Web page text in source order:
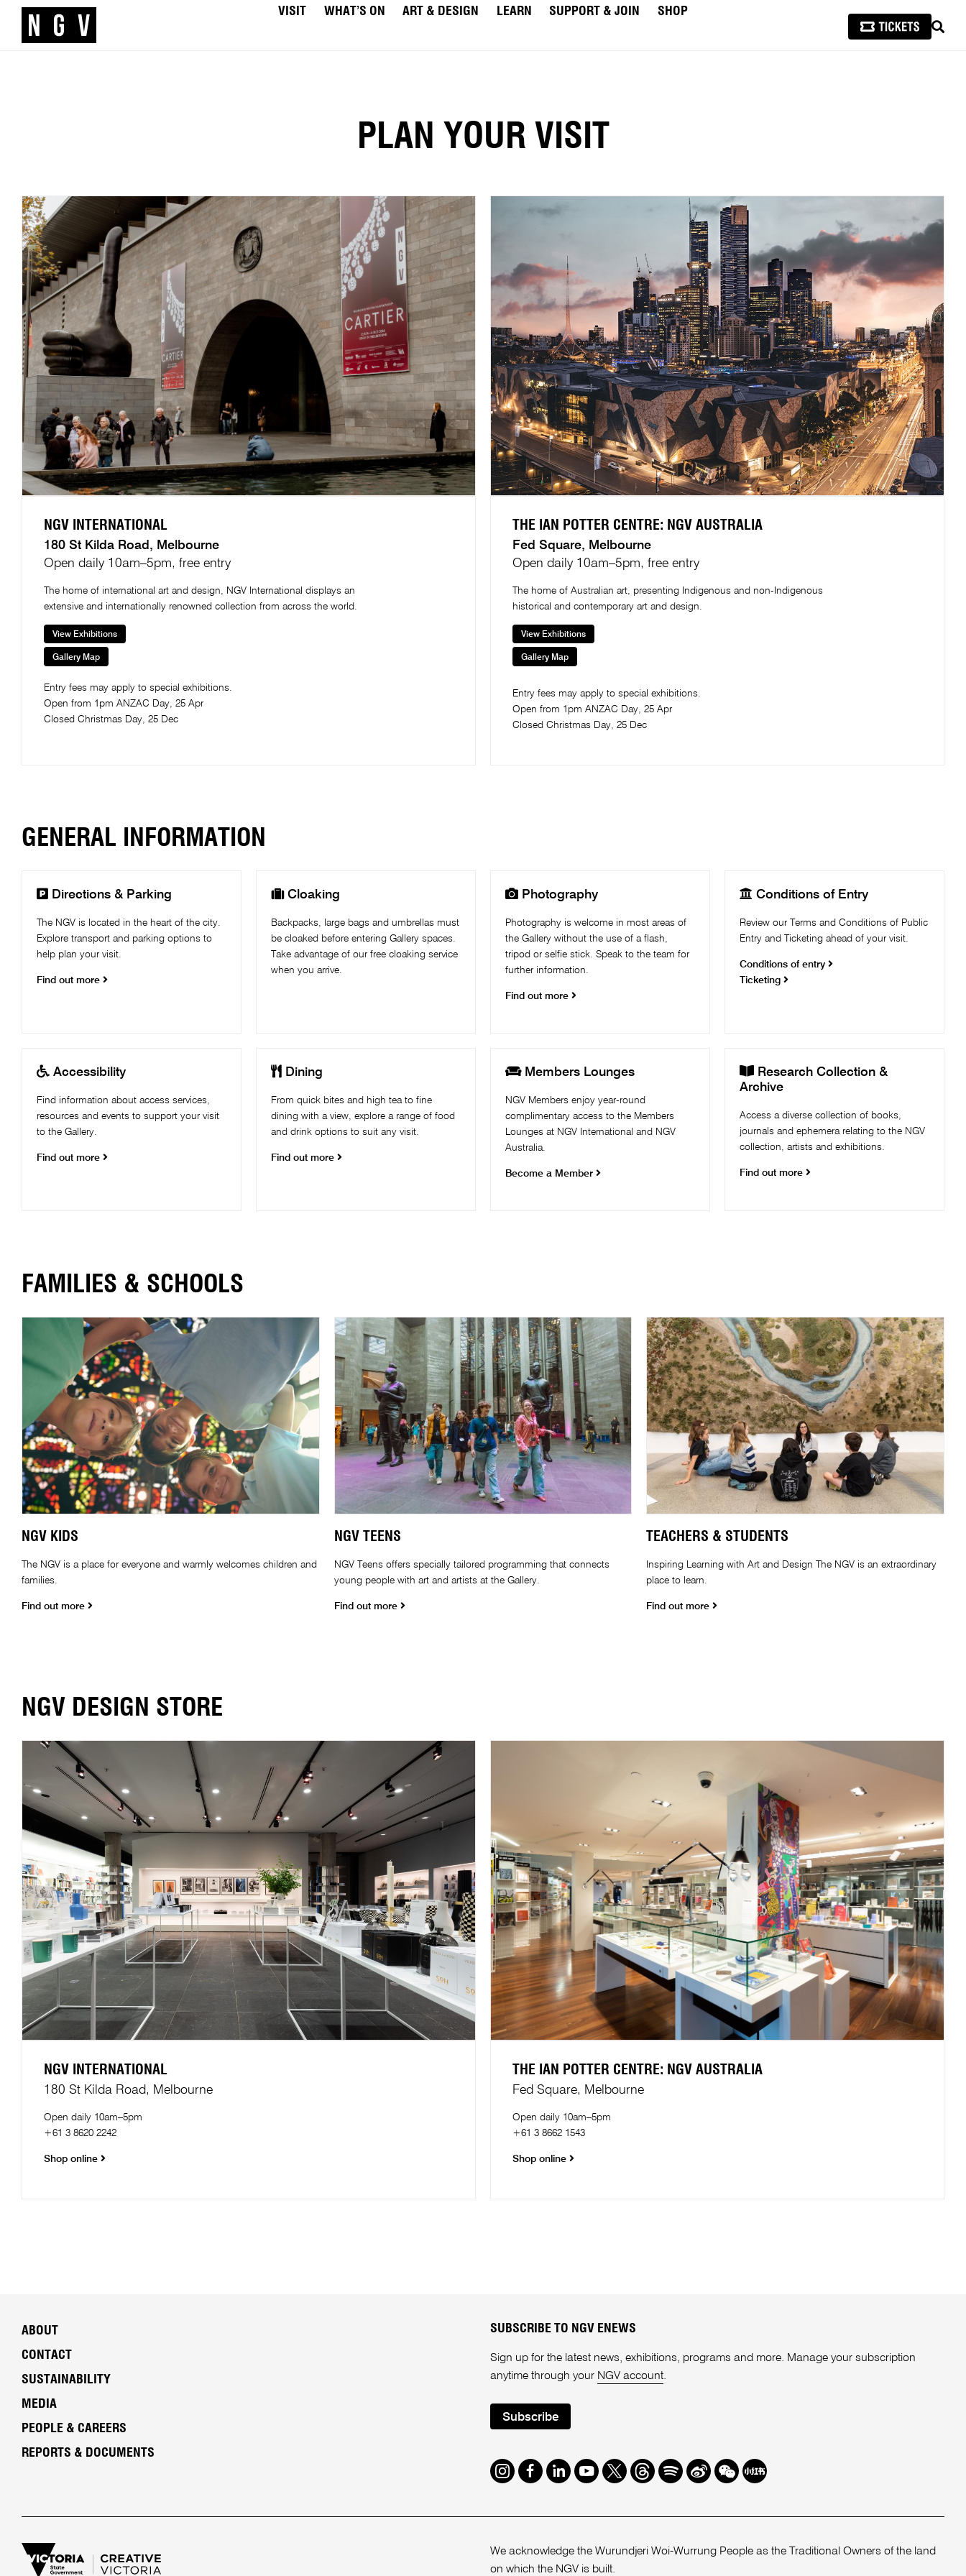
VISIT WHAT’S ON ART & DESIGN LEARN SUPPORT & JOIN
SHOP
PLAN YOUR VISIT
NGV INTERNATIONAL​
180 St Kilda Road, Melbourne​
Open daily 10am–5pm, free entry
The home of international art and design, NGV International displays an
extensive and internationally renowned collection from across the world.
View Exhibitions
Gallery Map
Entry fees may apply to special exhibitions.
Open from 1pm ANZAC Day, 25 Apr
Closed Christmas Day, 25 Dec
THE IAN POTTER CENTRE: NGV AUSTRALIA​
Fed Square, Melbourne​
Open daily 10am–5pm, free entry
The home of Australian art, presenting Indigenous and non-Indigenous
historical and contemporary art and design.
View Exhibitions
Gallery Map
Entry fees may apply to special exhibitions.​
Open from 1pm ANZAC Day​, 25 Apr
Closed Christmas Day, 25 Dec
GENERAL INFORMATION
 Directions & Parking
The NGV is located in the heart of the city.
Explore transport and parking options to
help plan your visit.
Find out more
Cloaking
Backpacks, large bags and umbrellas must
be cloaked before entering Gallery spaces.
Take advantage of our free cloaking service
when you arrive.
 Photography
Photography is welcome in most areas of
the Gallery without the use of a flash,
tripod or selfie stick. Speak to the team for
further information.
Find out more
 Conditions of Entry
Review our Terms and Conditions of Public
Entry and Ticketing ahead of your visit.
Conditions of entry
Ticketing
Accessibility
Find information about access services,
resources and events to support your visit
to the Gallery.
Find out more
 Dining
From quick bites and high tea to fine
dining with a view, explore a range of food
and drink options to suit any visit.
Find out more
Members Lounges
NGV Members enjoy year-round
complimentary access to the Members
Lounges at NGV International and NGV
Australia. ​
Become a Member
Research Collection &
Archive
Access a diverse collection of books,
journals and ephemera relating to the NGV
collection, artists and exhibitions.
Find out more
FAMILIES & SCHOOLS
NGV KIDS
The NGV is a place for everyone and warmly welcomes children and
families.
Find out more
NGV TEENS
NGV Teens offers specially tailored programming that connects
young people with art and artists at the Gallery.
Find out more
TEACHERS & STUDENTS
Inspiring Learning with Art and Design The NGV is an extraordinary
place to learn.
Find out more
NGV DESIGN STORE
NGV INTERNATIONAL
180 St Kilda Road, Melbourne​
Open daily 10am–5pm
+61 3 8620 2242
Shop online
THE IAN POTTER CENTRE: NGV AUSTRALIA
Fed Square, Melbourne​
Open daily 10am–5pm
+61 3 8662 1543
Shop online
ABOUT
CONTACT
SUSTAINABILITY
MEDIA
PEOPLE & CAREERS
REPORTS & DOCUMENTS
SUBSCRIBE TO NGV ENEWS
Sign up for the latest news, exhibitions, programs and more. Manage your subscription
anytime through your NGV account.
Subscribe
Instagram
Facebook
LinkedIn
Youtube
TwitterThreads
SpotifyWeibo
We Redbook
We acknowledge the Wurundjeri Woi-Wurrung People as the Traditional Owners of the land
on which the NGV is built.